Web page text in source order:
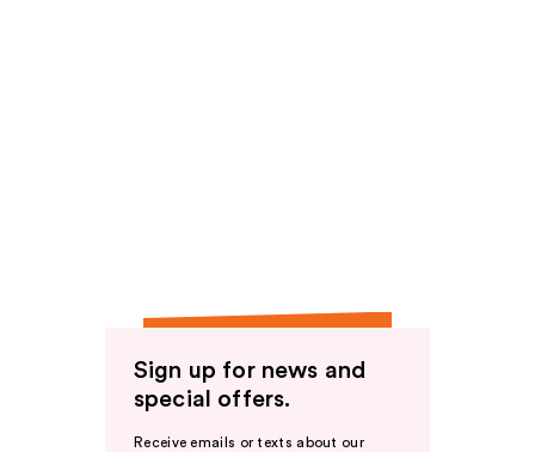
Sign up for news and
special offers.
Receive emails or texts about our